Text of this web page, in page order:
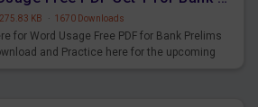
275.83 KB · 1670 Downloads
for Word Usage Free PDF for Bank Prelims
and Practice here for the upcoming